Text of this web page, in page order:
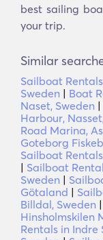
best sailing
your trip.
Similar
Sailboat
Sweden | Boat
Naset, Sweden |
Harbour,
Road Marina,
Goteborg
Sailboat
| Sailboat
Sweden |
Götaland |
Billdal, Sweden |
Hinsholmskilen
Rentals in